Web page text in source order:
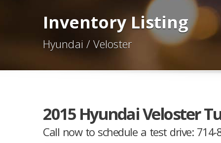
Inventory Listing
Hyundai / Veloster
2015 Hyundai Veloster
Call now to schedule a test drive: 714-